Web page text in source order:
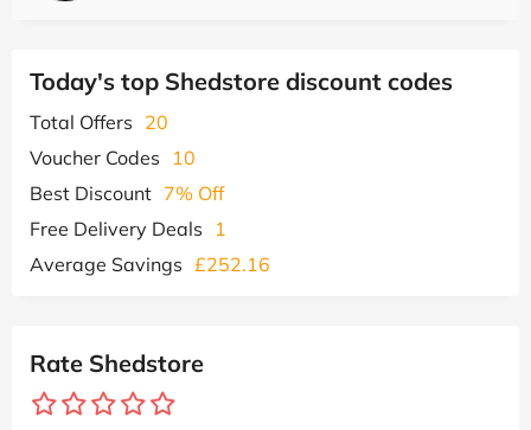
Today's top Shedstore discount codes
Total Offers 20
Voucher Codes
10
Best Discount 7% Off
Free Delivery Deals
1
Average Savings £252.16
Rate Shedstore